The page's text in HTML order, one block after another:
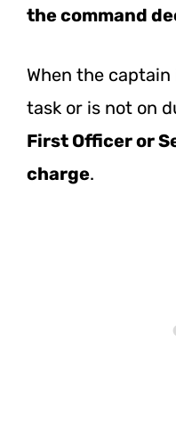
the command
When the
task or is not on
First Officer or
charge.